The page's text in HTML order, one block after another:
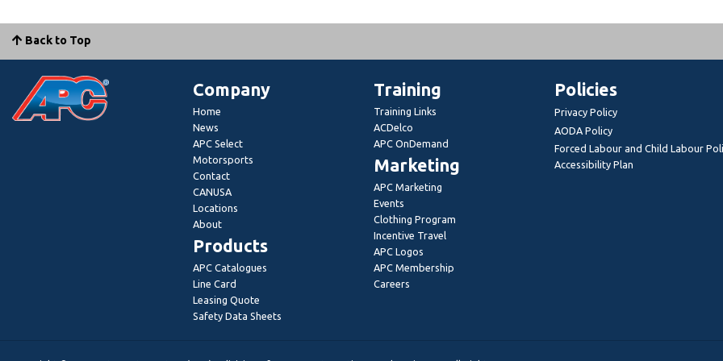
Back to Top
Company
Home
News
APC Select
Motorsports
Contact
CANUSA
Locations
About
Products
APC Catalogues
Line Card
Leasing Quote
Safety Data Sheets
Training
Training Links
ACDelco
APC OnDemand
Marketing
APC Marketing
Events
Clothing Program
Incentive Travel
APC Logos
APC Membership
Careers
Policies
Privacy Policy
AODA Policy
Forced Labour and Child Labour
Accessibility Plan